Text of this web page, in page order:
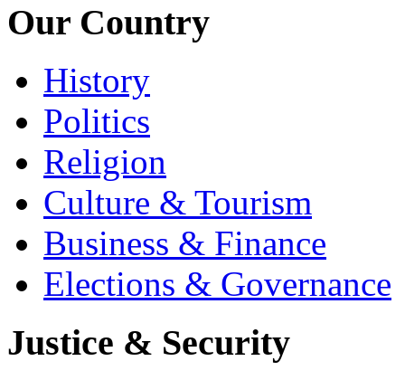
Our Country
History
Politics
Religion
Culture & Tourism
Business & Finance
Elections & Governance
Justice & Security